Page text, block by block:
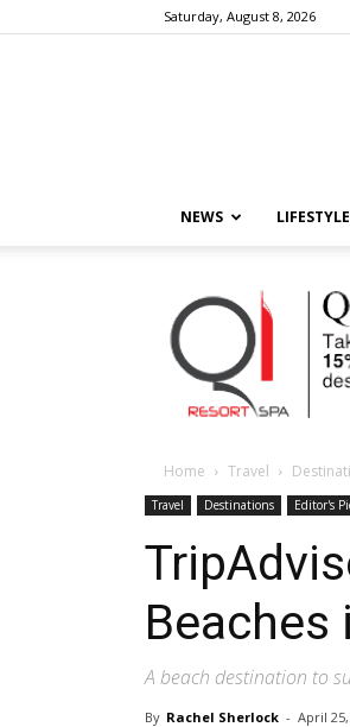
Saturday, August 8, 2026
NEWS LIFESTYLE
Home Travel
Travel Destinations Editor's
Beaches
A beach destination to
By Rachel Sherlock - April 25,